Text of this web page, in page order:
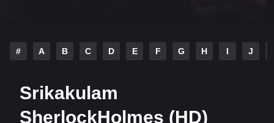
INDIAN WEB SERIES
# A B C D E F G H I J
Srikakulam
SherlockHolmes (HD)